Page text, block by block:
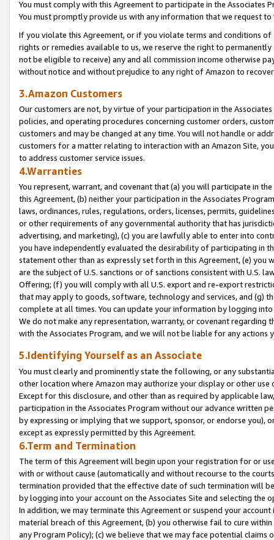
You must comply with this Agreement to participate in the Associates
You must promptly provide us with any information that we request
If you violate this Agreement, or if you violate terms and conditions
rights or remedies available to us, we reserve the right to
not be eligible to receive) any and all commission income otherwise
without notice and without prejudice to any right of Amazon to
3.Amazon Customers
Our customers are not, by virtue of your participation in the
policies, and operating procedures concerning customer orders,
customers and may be changed at any time. You will not handle or
customers for a matter relating to interaction with an Amazon Site,
to address customer service issues.
4.Warranties
You represent, warrant, and covenant that (a) you will participate in
this Agreement, (b) neither your participation in the Associates
laws, ordinances, rules, regulations, orders, licenses, permits,
or other requirements of any governmental authority that has
advertising, and marketing), (c) you are lawfully able to enter into
you have independently evaluated the desirability of participating in
statement other than as expressly set forth in this Agreement, (e)
are the subject of U.S. sanctions or of sanctions consistent with U.S.
Offering; (f) you will comply with all U.S. export and re-export
that may apply to goods, software, technology and services, and (g)
complete at all times. You can update your information by logging
We do not make any representation, warranty, or covenant regarding
with the Associates Program, and we will not be liable for any actions
5.Identifying Yourself as an Associate
You must clearly and prominently state the following, or any
other location where Amazon may authorize your display or other
Except for this disclosure, and other than as required by applicable
participation in the Associates Program without our advance written
by expressing or implying that we support, sponsor, or endorse you),
except as expressly permitted by this Agreement.
6.Term and Termination
The term of this Agreement will begin upon your registration for or
with or without cause (automatically and without recourse to the
termination provided that the effective date of such termination will
by logging into your account on the Associates Site and selecting the
In addition, we may terminate this Agreement or suspend your
material breach of this Agreement, (b) you otherwise fail to cure
any Program Policy); (c) we believe that we may face potential